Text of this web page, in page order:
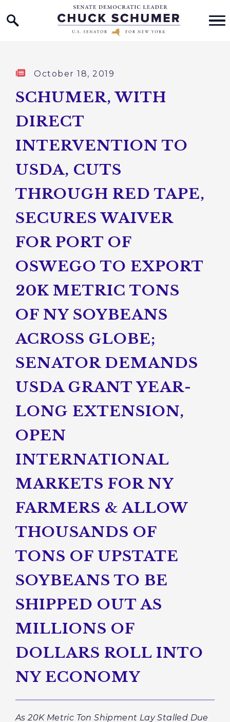
Skip to content
Home Logo Link
Published:
October 18, 2019
SCHUMER, WITH
DIRECT
INTERVENTION TO
USDA, CUTS
THROUGH RED TAPE,
SECURES WAIVER
FOR PORT OF
OSWEGO TO EXPORT
20K METRIC TONS
OF NY SOYBEANS
ACROSS GLOBE;
SENATOR DEMANDS
USDA GRANT YEAR-
LONG EXTENSION,
OPEN
INTERNATIONAL
MARKETS FOR NY
FARMERS & ALLOW
THOUSANDS OF
TONS OF UPSTATE
SOYBEANS TO BE
SHIPPED OUT AS
MILLIONS OF
DOLLARS ROLL INTO
NY ECONOMY
As 20K Metric Ton Shipment Lay Stalled Due